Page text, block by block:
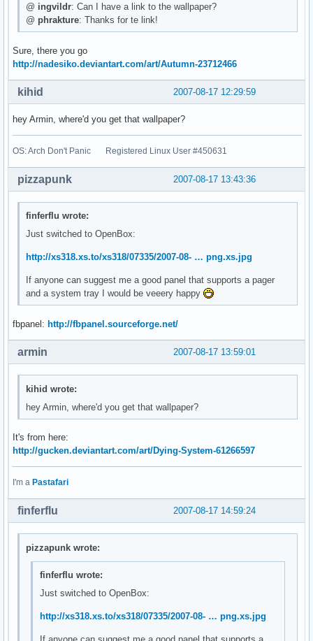
@ ingvildr: Can I have a link to the wallpaper?
@ phrakture: Thanks for te link!
Sure, there you go
http://nadesiko.deviantart.com/art/Autumn-23712466
2007-08-17 12:29:59
kihid
hey Armin, where'd you get that wallpaper?
OS: Arch Don't Panic Registered Linux User #450631
2007-08-17 13:43:36
pizzapunk
finferflu wrote:
Just switched to OpenBox:
http://xs318.xs.to/xs318/07335/2007-08- … png.xs.jpg
If anyone can suggest me a good panel that supports a pager
and a system tray I would be veeery happy
fbpanel: http://fbpanel.sourceforge.net/
2007-08-17 13:59:01
armin
kihid wrote:
hey Armin, where'd you get that wallpaper?
It's from here:
http://gucken.deviantart.com/art/Dying-System-61266597
I'm a Pastafari
2007-08-17 14:59:24
finferflu
pizzapunk wrote:
finferflu wrote:
Just switched to OpenBox:
http://xs318.xs.to/xs318/07335/2007-08- … png.xs.jpg